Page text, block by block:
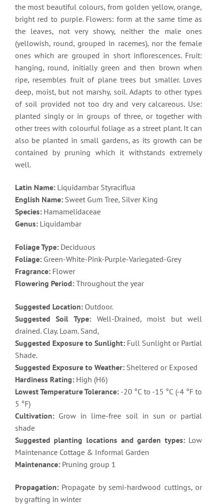
the most beautiful colours, from golden yellow, orange,
bright red to purple. Flowers: form at the same time as
the leaves, not very showy, neither the male ones
(yellowish, round, grouped in racemes), nor the female
ones which are grouped in short inflorescences. Fruit:
hanging, round, initially green and then brown when
ripe, resembles fruit of plane trees but smaller. Loves
deep, moist, but not marshy, soil. Adapts to other types
of soil provided not too dry and very calcareous. Use:
planted singly or in groups of three, or together with
other trees with colourful foliage as a street plant. It can
also be planted in small gardens, as its growth can be
contained by pruning which it withstands extremely
well.
Latin Name:Liquidambar Styraciflua
English Name:Sweet Gum Tree, Silver King
Species:Hamamelidaceae
Genus:Liquidambar
Foliage Type:Deciduous
Foliage:Green-White-Pink-Purple-Variegated-Grey
Fragrance:Flower
Flowering Period:Throughout the year
Suggested Location:Outdoor.
Suggested Soil Type:Well-Drained, moist but well
drained. Clay. Loam. Sand,
Suggested Exposure to Sunlight:Full Sunlight or Partial
Shade.
Suggested Exposure to Weather:Sheltered or Exposed
Hardiness Rating:High (H6)
Lowest Temperature Tolerance: -20 °C to -15 °C (-4 °F to
5 °F)
Cultivation:Grow in lime-free soil in sun or partial
shade
Suggested planting locations and garden types:Low
Maintenance Cottage & Informal Garden
Maintenance:Pruning group 1
Propagation:Propagate by semi-hardwood cuttings, or
by grafting in winter